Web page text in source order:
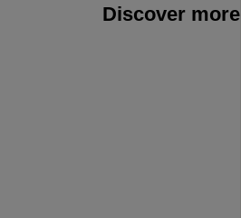
Discover more